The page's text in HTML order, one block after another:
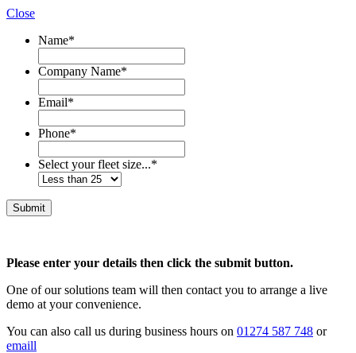
Close
Name*
Company Name*
Email*
Phone*
Select your fleet size...*
Please enter your details then click the submit button.
One of our solutions team will then contact you to arrange a live
demo at your convenience.
You can also call us during business hours on 01274 587 748 or
emaill